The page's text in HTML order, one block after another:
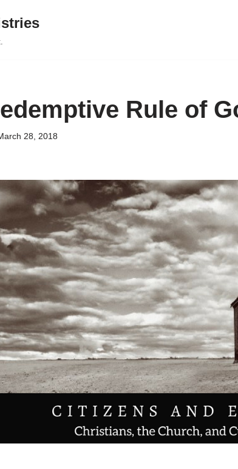
Rule of
28, 2018